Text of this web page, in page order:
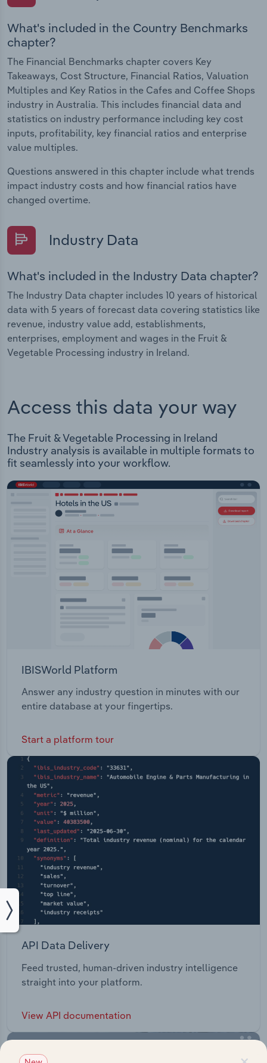
What's included in the Country Benchmarks
chapter?
The Financial Benchmarks chapter covers Key
Takeaways, Cost Structure, Financial Ratios, Valuation
Multiples and Key Ratios in the Cafes and Coffee Shops
industry in Australia. This includes financial data and
statistics on industry performance including key cost
inputs, profitability, key financial ratios and enterprise
value multiples.
Questions answered in this chapter include what trends
impact industry costs and how financial ratios have
changed overtime.
Industry Data
What's included in the Industry Data chapter?
The Industry Data chapter includes 10 years of historical
data with 5 years of forecast data covering statistics like
revenue, industry value add, establishments,
enterprises, employment and wages in the Fruit &
Vegetable Processing industry in Ireland.
Access this data your way
The Fruit & Vegetable Processing in Ireland
Industry analysis is available in multiple formats to
fit seamlessly into your workflow.
IBISWorld Platform
Answer any industry question in minutes with our
entire database at your fingertips.
Start a platform tour
API Data Delivery
Feed trusted, human-driven industry intelligence
straight into your platform.
View API documentation